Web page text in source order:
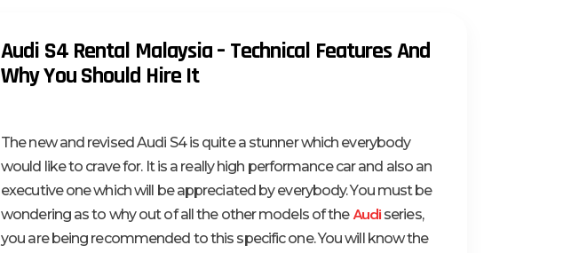
Audi S4 Rental Malaysia – Technical Features And
Why You Should Hire It
The new and revised Audi S4 is quite a stunner which everybody
would like to crave for. It is a really high performance car and also an
executive one which will be appreciated by everybody. You must be
wondering as to why out of all the other models of theAudiseries,
you are being recommended to this specific one. You will know the